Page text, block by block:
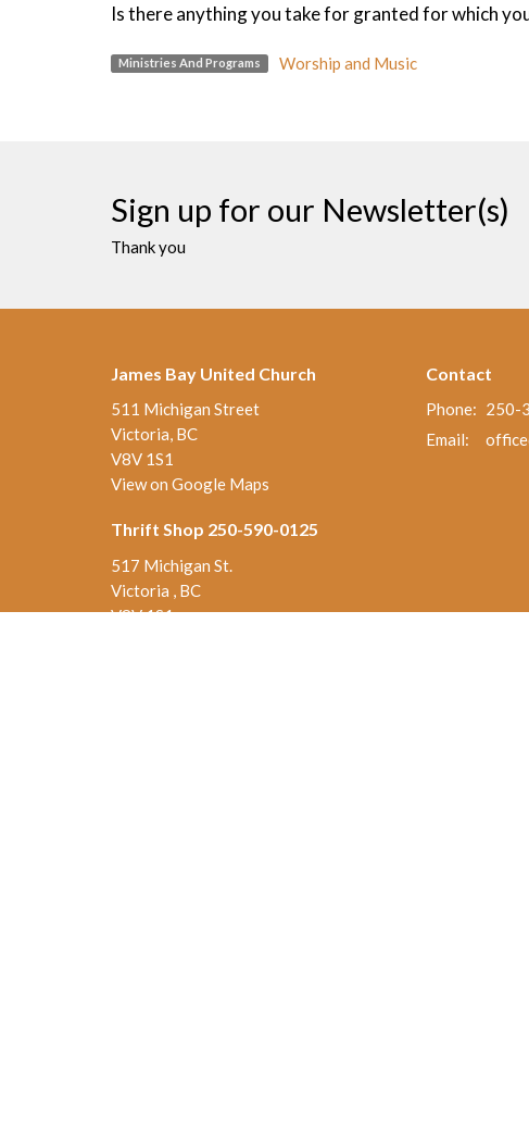
Is there anything you take for granted for which
Ministries And Programs Worship and Music
Sign up for our Newsletter(s)
Thank you
James Bay United Church
511 Michigan Street
Victoria, BC
V8V 1S1
View on Google Maps
Thrift Shop 250-590-0125
517 Michigan St.
Victoria , BC
V8V 1S1
Contact
Phone: 250-
Email: